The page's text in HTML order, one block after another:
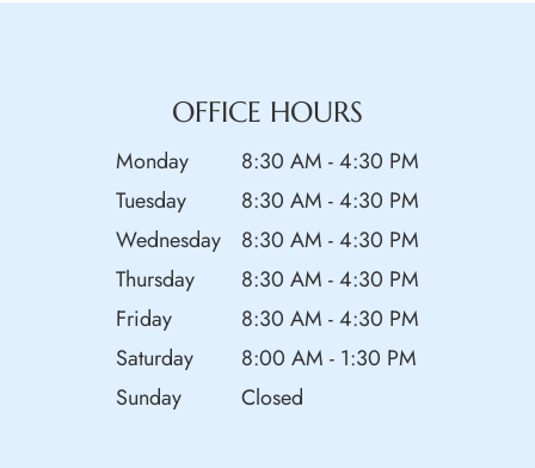
OFFICE HOURS
Monday
8:30 AM - 4:30 PM
Tuesday
8:30 AM - 4:30 PM
Wednesday
8:30 AM - 4:30 PM
Thursday
8:30 AM - 4:30 PM
Friday
8:30 AM - 4:30 PM
Saturday
8:00 AM - 1:30 PM
Sunday
Closed